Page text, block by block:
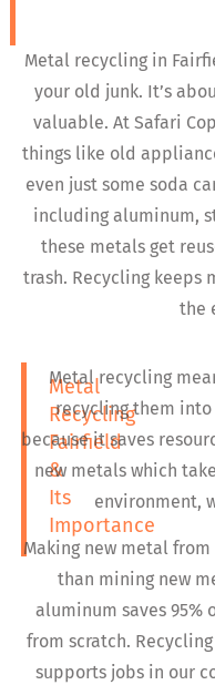
Metal recycling in
your old junk. It’s
valuable. At Safari
things like old
even just some soda
including aluminum,
these metals get
trash. Recycling keeps
the
Metal
Recycling
Fairfield
&
Its
Importance
Metal recycling
recycling them
because it saves
new metals which
environment,
Making new metal
than mining new
aluminum saves 95%
from scratch.
supports jobs in our